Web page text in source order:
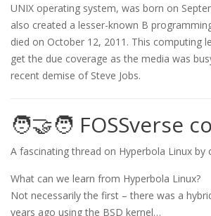
UNIX operating system, was born on
also created a lesser-known B
died on October 12, 2011. This computing
get the due coverage as the media was
recent demise of Steve Jobs.
🧑‍🤝‍🧑 FOSSverse
A fascinating thread on Hyperbola Linux by
What can we learn from Hyperbola Linux?
Not necessarily the first – there was a
years ago using the BSD kernel…